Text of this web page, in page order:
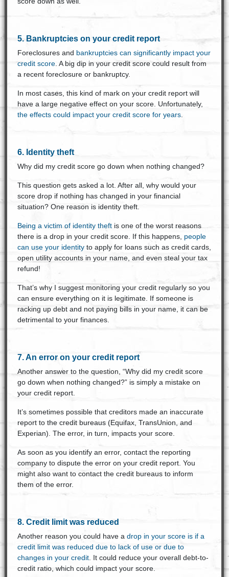
5. Bankruptcies on your credit report
Foreclosures and bankruptcies can significantly impact your
credit score. A big dip in your credit score could result from
a recent foreclosure or bankruptcy.
In most cases, this kind of mark on your credit report will
have a large negative effect on your score. Unfortunately,
the effects could impact your credit score for years.
6. Identity theft
Why did my credit score go down when nothing changed?
This question gets asked a lot. After all, why would your
score drop if nothing has changed in your financial
situation? One reason is identity theft.
Being a victim of identity theftis one of the worst reasons
there is a drop in your credit score. If this happens, people
can use your identityto apply for loans such as credit cards,
open utility accounts in your name, and even steal your tax
refund!
That’s why I suggest monitoring your credit regularly so you
can ensure everything on it is legitimate. If someone is
racking up debt and not paying bills in your name, it can be
detrimental to your finances.
7. An error on your credit report
Another answer to the question, “Why did my credit score
go down when nothing changed?” is simply a mistake on
your credit report.
It’s sometimes possible that creditors made an inaccurate
report to the credit bureaus (Equifax, TransUnion, and
Experian). The error, in turn, impacts your score.
As soon as you identify an error, contact the reporting
company to dispute the error on your credit report. You
might also want to contact the credit bureaus to inform
them of the error.
8. Credit limit was reduced
Another reason you could have a drop in your score is if a
credit limit was reduced due to lack of use or due to
changes in your credit. It could reduce your overall debt-to-
credit ratio, which could impact your score.